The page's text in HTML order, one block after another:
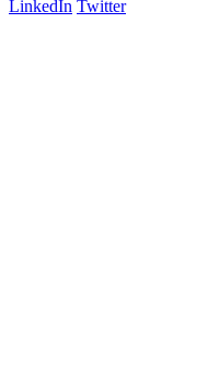
LinkedIn Twitter